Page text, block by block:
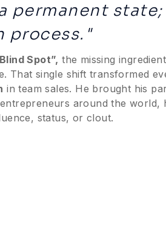
permanent
process."
Spot”, the missing
That single shift transformed
in team sales. He brought his
around the world,
status, or clout.